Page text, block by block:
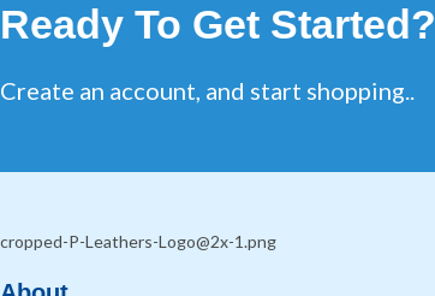
Ready To Get Started?
Create an account, and start shopping..